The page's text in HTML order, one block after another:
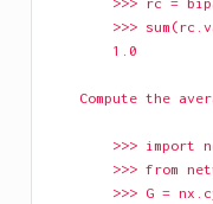
>>>
        1.0
Compute the
>>> import
>>> from
>>> G =